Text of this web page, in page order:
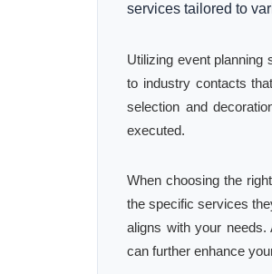
services tailored to
Utilizing event planning
to industry contacts
selection and
executed.
When choosing the
the specific services
aligns with your needs.
can further enhance